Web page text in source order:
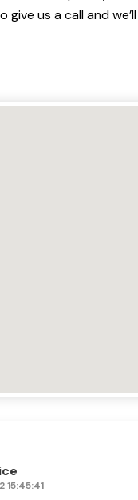
give us a call and
15:45:41